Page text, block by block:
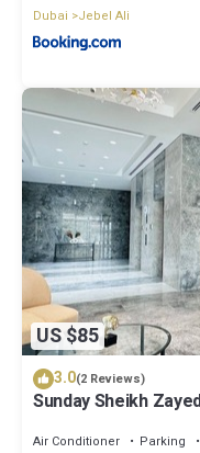
Dubai
Jebel Ali
US $85
3.0(2 Reviews)
Sunday Sheikh
Air Conditioner Parking